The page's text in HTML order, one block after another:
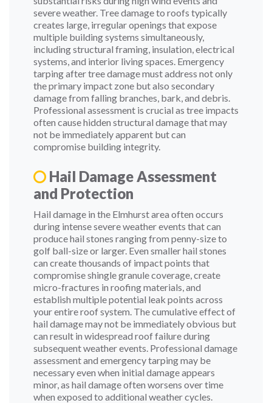
severe weather. Tree damage to roofs typically
creates large, irregular openings that expose
multiple building systems simultaneously,
including structural framing, insulation, electrical
systems, and interior living spaces. Emergency
tarping after tree damage must address not only
the primary impact zone but also secondary
damage from falling branches, bark, and debris.
Professional assessment is crucial as tree impacts
often cause hidden structural damage that may
not be immediately apparent but can
compromise building integrity.
Hail Damage Assessment
and Protection
Hail damage in the Elmhurst area often occurs
during intense severe weather events that can
produce hail stones ranging from penny-size to
golf ball-size or larger. Even smaller hail stones
can create thousands of impact points that
compromise shingle granule coverage, create
micro-fractures in roofing materials, and
establish multiple potential leak points across
your entire roof system. The cumulative effect of
hail damage may not be immediately obvious but
can result in widespread roof failure during
subsequent weather events. Professional damage
assessment and emergency tarping may be
necessary even when initial damage appears
minor, as hail damage often worsens over time
when exposed to additional weather cycles.